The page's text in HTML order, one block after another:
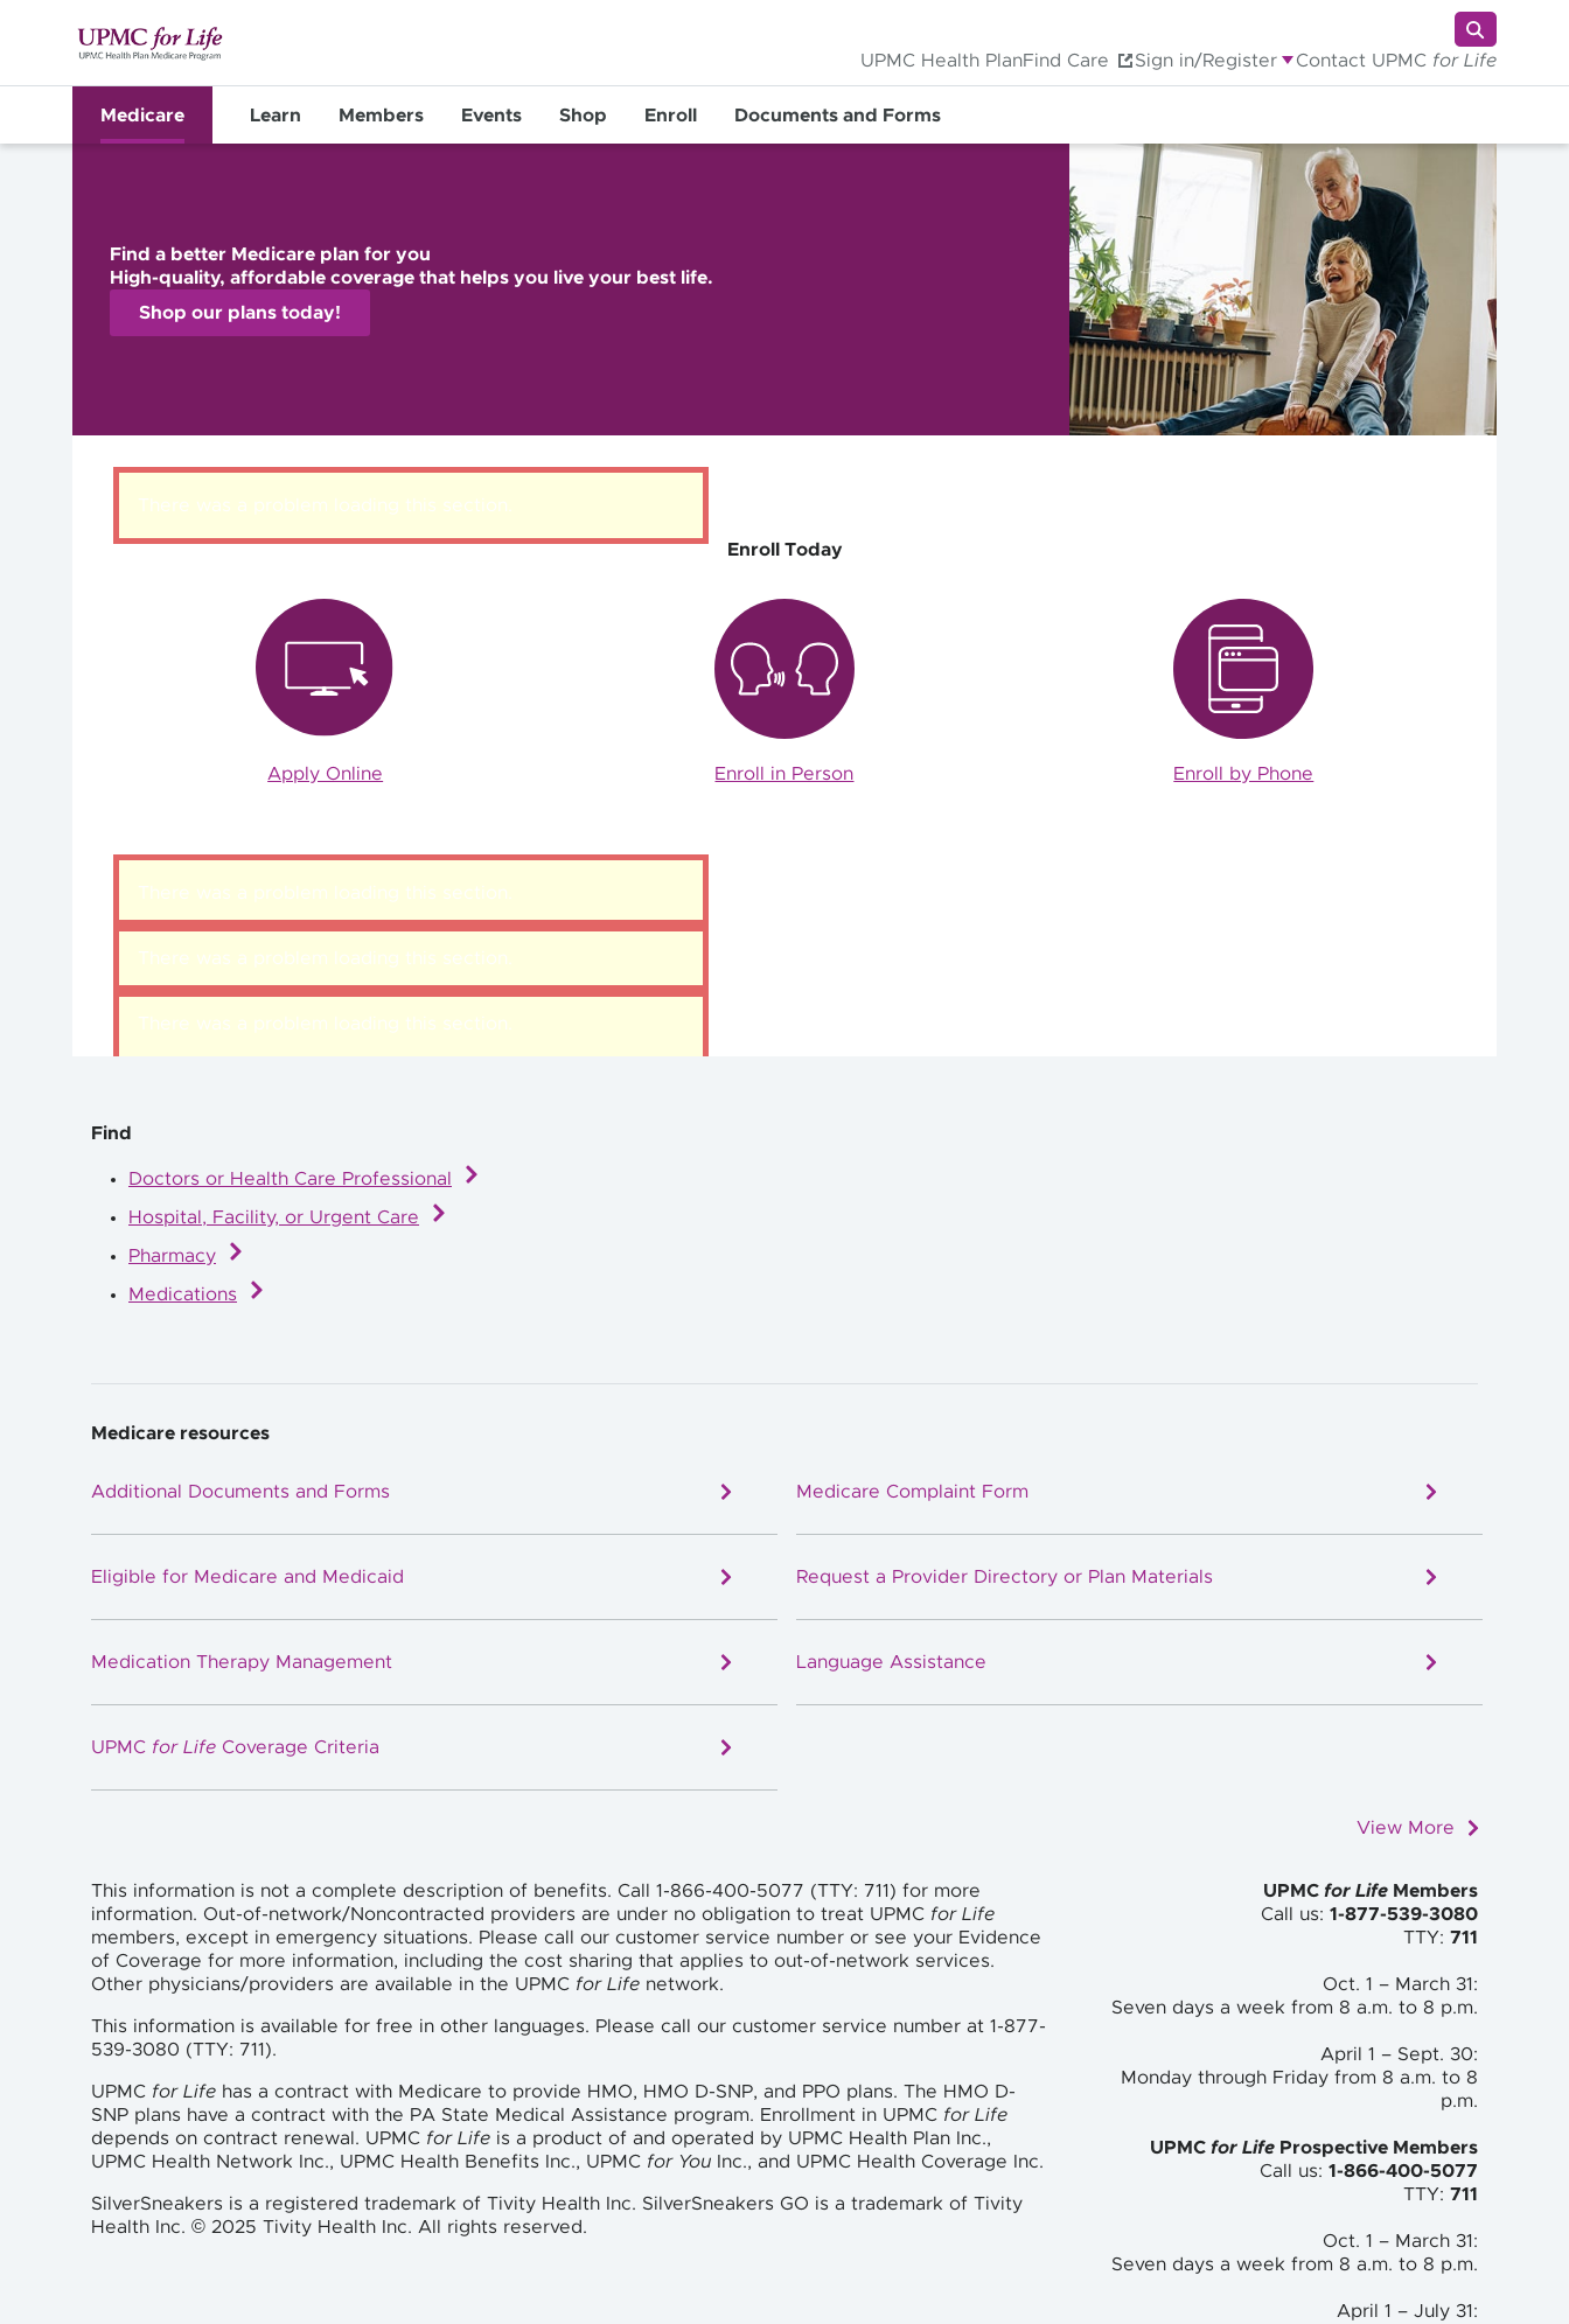
UPMC Health PlanFind Care Sign in/Register Contact UPMC for Life
Medicare Learn Members Events Shop Enroll Documents and Forms
Find a better Medicare plan for you
High-quality, affordable coverage that helps you live your best life.
Shop our plans today!
There was a problem loading this section.
Enroll Today
Apply Online Enroll in Person Enroll by Phone
There was a problem loading this section.
There was a problem loading this section.
There was a problem loading this section.
Find
Doctors or Health Care Professional
Hospital, Facility, or Urgent Care
Pharmacy
Medications
Medicare resources
View More
Additional Documents and Forms Medicare Complaint Form
Eligible for Medicare and Medicaid Request a Provider Directory or Plan Materials
Medication Therapy Management Language Assistance
UPMC for Life Coverage Criteria
This information is not a complete description of benefits. Call 1-866-400-5077 (TTY: 711) for more
information. Out-of-network/Noncontracted providers are under no obligation to treat UPMC for Life
members, except in emergency situations. Please call our customer service number or see your Evidence
of Coverage for more information, including the cost sharing that applies to out-of-network services.
Other physicians/providers are available in the UPMC for Life network.
This information is available for free in other languages. Please call our customer service number at 1-877-
539-3080 (TTY: 711).
UPMC for Life has a contract with Medicare to provide HMO, HMO D-SNP, and PPO plans. The HMO D-
SNP plans have a contract with the PA State Medical Assistance program. Enrollment in UPMC for Life
depends on contract renewal. UPMC for Life is a product of and operated by UPMC Health Plan Inc.,
UPMC Health Network Inc., UPMC Health Benefits Inc., UPMC for You Inc., and UPMC Health Coverage Inc.
SilverSneakers is a registered trademark of Tivity Health Inc. SilverSneakers GO is a trademark of Tivity
Health Inc. © 2025 Tivity Health Inc. All rights reserved.
UPMC for LifeMembers
Call us: 1-877-539-3080
TTY: 711
Oct. 1 – March 31:
Seven days a week from 8 a.m. to 8 p.m.
April 1 – Sept. 30:
Monday through Friday from 8 a.m. to 8
p.m.
UPMC for LifeProspective Members
Call us: 1-866-400-5077
TTY: 711
Oct. 1 – March 31:
Seven days a week from 8 a.m. to 8 p.m.
April 1 – July 31: